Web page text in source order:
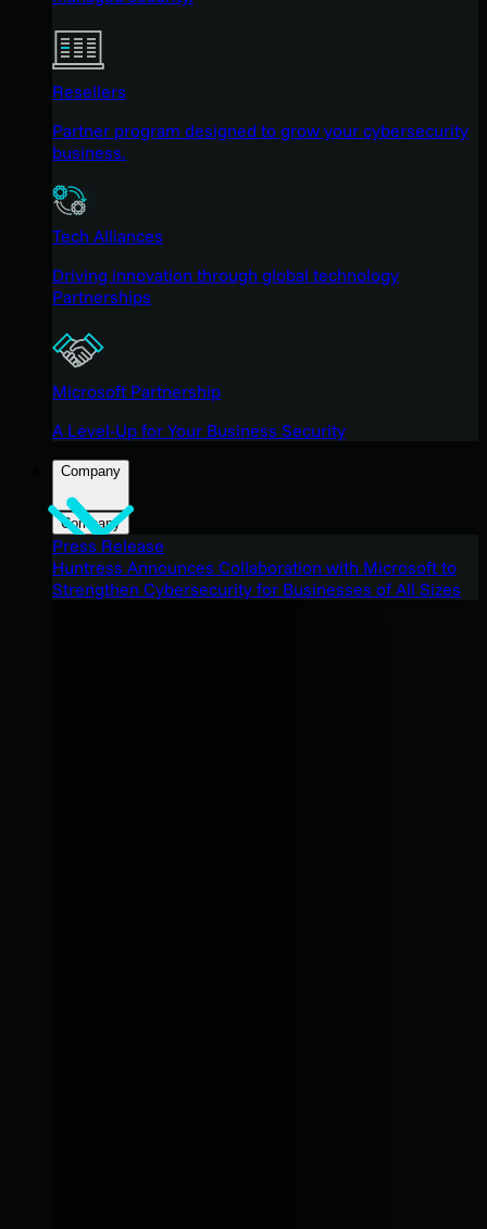
Resellers
Partner program designed to grow your cybersecurity
business.
Tech Alliances
Driving innovation through global technology
Partnerships
Microsoft Partnership
A Level-Up for Your Business Security
Company
Company
Press Release
Huntress Announces Collaboration with Microsoft to
Strengthen Cybersecurity for Businesses of All Sizes